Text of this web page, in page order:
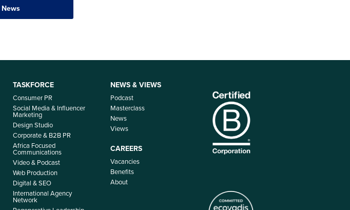
TASKFORCE
Consumer PR
Social Media & Influencer
Marketing
Design Studio
Corporate & B2B PR
Africa Focused
Communications
Video & Podcast
Web Production
Digital & SEO
International Agency
Network
NEWS & VIEWS
Podcast
Masterclass
News
Views
CAREERS
Vacancies
Benefits
About